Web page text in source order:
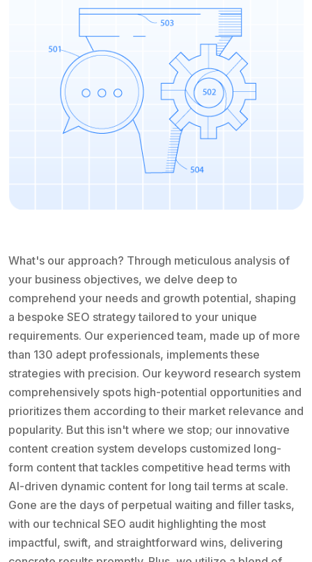
What's our approach? Through meticulous analysis of
your business objectives, we delve deep to
comprehend your needs and growth potential, shaping
a bespoke SEO strategy tailored to your unique
requirements. Our experienced team, made up of more
than 130 adept professionals, implements these
strategies with precision. Our keyword research system
comprehensively spots high-potential opportunities and
prioritizes them according to their market relevance and
popularity. But this isn't where we stop; our innovative
content creation system develops customized long-
form content that tackles competitive head terms with
AI-driven dynamic content for long tail terms at scale.
Gone are the days of perpetual waiting and filler tasks,
with our technical SEO audit highlighting the most
impactful, swift, and straightforward wins, delivering